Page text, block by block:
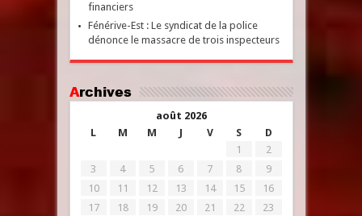
financiers
Fénérive-Est : Le syndicat de la police
dénonce le massacre de trois inspecteurs
Archives
août 2026
L
M M J V S D
1
2
3
4 5 6 7 8
9
10
11 12 13 14 15
16
17
18 19 20 21 22
23